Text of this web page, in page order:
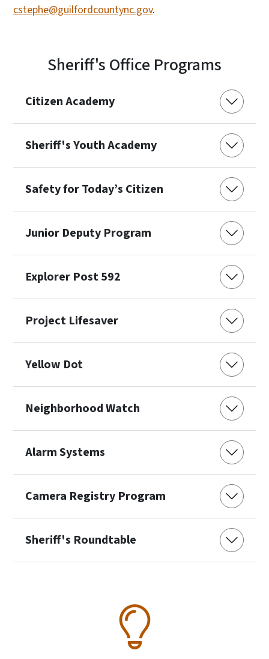
cstephe@guilfordcountync.gov.
Sheriff's Office Programs
Citizen Academy
Sheriff's Youth Academy
Safety for Today’s Citizen
Junior Deputy Program
Explorer Post 592
Project Lifesaver
Yellow Dot
Neighborhood Watch
Alarm Systems
Camera Registry Program
Sheriff's Roundtable